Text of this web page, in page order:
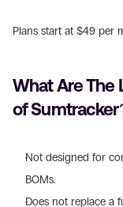
Plans start at $49 per
What Are The
of
Not designed for
BOMs.
Does not replace a